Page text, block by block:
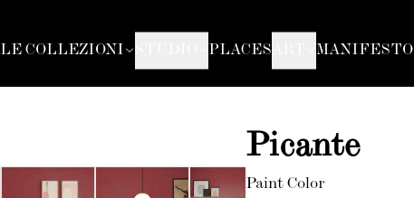
LE COLLEZIONI PLACES MANIFESTO
Picante
Paint Color